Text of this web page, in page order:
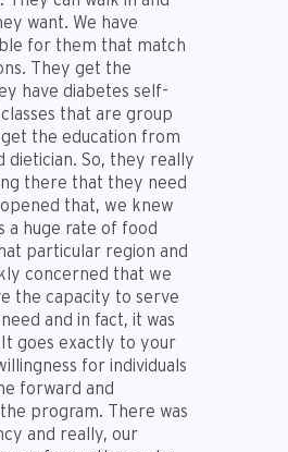
want. We have
for them that match
They get the
have diabetes self-
that are group
the education from
dietician. So, they really
there that they need
that, we knew
a huge rate of food
particular region and
concerned that we
the capacity to serve
and in fact, it was
goes exactly to your
for individuals
forward and
program. There was
and really, our